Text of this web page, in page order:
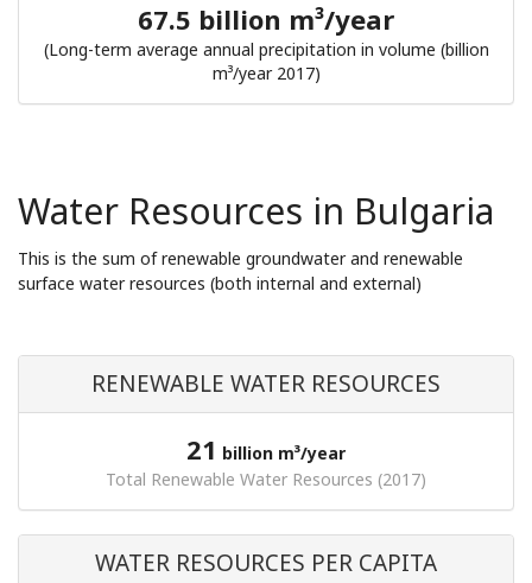
67.5 billion m³/year
(Long-term average annual precipitation in volume (billion
m³/year 2017)
Water Resources in Bulgaria
This is the sum of renewable groundwater and renewable
surface water resources (both internal and external)
RENEWABLE WATER RESOURCES
21 billion m³/year
Total Renewable Water Resources (2017)
WATER RESOURCES PER CAPITA